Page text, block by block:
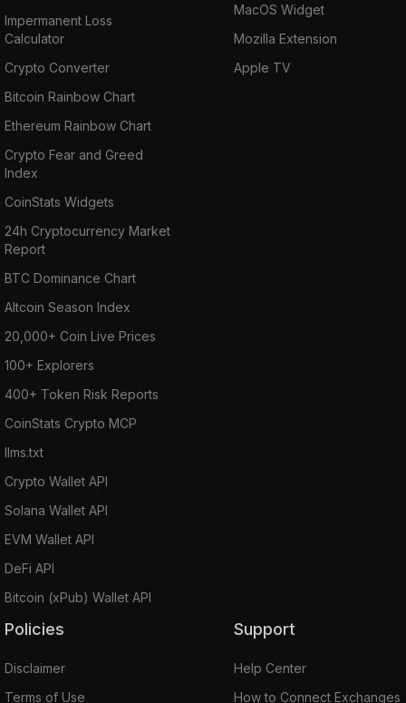
Impermanent Loss
Calculator
Crypto Converter
Bitcoin Rainbow Chart
Ethereum Rainbow Chart
Crypto Fear and Greed
Index
CoinStats Widgets
24h Cryptocurrency Market
Report
BTC Dominance Chart
Altcoin Season Index
20,000+ Coin Live Prices
100+ Explorers
400+ Token Risk Reports
CoinStats Crypto MCP
llms.txt
Crypto Wallet API
Solana Wallet API
EVM Wallet API
DeFi API
Bitcoin (xPub) Wallet API
MacOS Widget
Mozilla Extension
Apple TV
Policies
Disclaimer
Terms of Use
Support
Help Center
How to Connect Exchanges